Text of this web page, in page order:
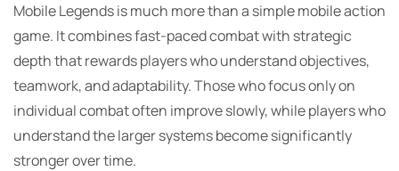
Mobile Legends is much more than a simple mobile action
game. It combines fast-paced combat with strategic
depth that rewards players who understand objectives,
teamwork, and adaptability. Those who focus only on
individual combat often improve slowly, while players who
understand the larger systems become significantly
stronger over time.